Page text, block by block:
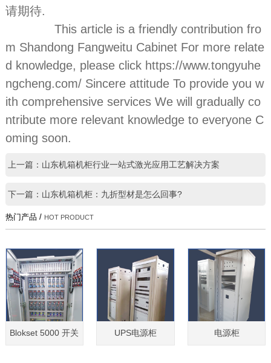
请期待.
This article is a friendly contribution fro
m Shandong Fangweitu Cabinet For more relate
d knowledge, please click https://www.tongyuhe
ngcheng.com/ Sincere attitude To provide you w
ith comprehensive services We will gradually co
ntribute more relevant knowledge to everyone C
oming soon.
上一篇：山东机箱机柜行业一站式激光应用工艺解决方案
下一篇：山东机箱机柜：九折型材是怎么回事?
热门产品 / HOT PRODUCT
Blokset 5000 开关 UPS电源柜 电源柜